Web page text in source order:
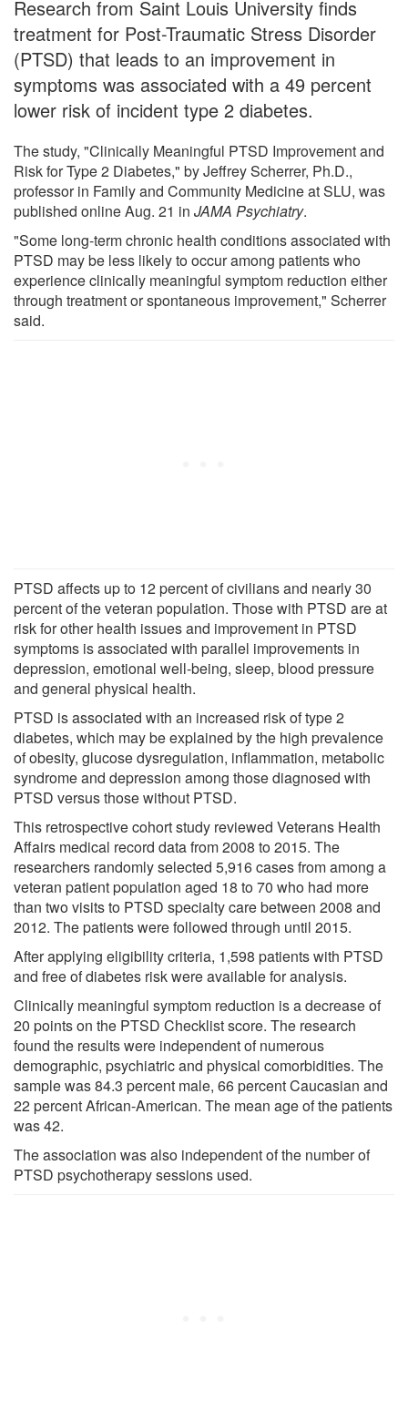
Research from Saint Louis University finds
treatment for Post-Traumatic Stress Disorder
(PTSD) that leads to an improvement in
symptoms was associated with a 49 percent
lower risk of incident type 2 diabetes.
The study, "Clinically Meaningful PTSD Improvement and
Risk for Type 2 Diabetes," by Jeffrey Scherrer, Ph.D.,
professor in Family and Community Medicine at SLU, was
published online Aug. 21 in JAMA Psychiatry.
"Some long-term chronic health conditions associated with
PTSD may be less likely to occur among patients who
experience clinically meaningful symptom reduction either
through treatment or spontaneous improvement," Scherrer
said.
PTSD affects up to 12 percent of civilians and nearly 30
percent of the veteran population. Those with PTSD are at
risk for other health issues and improvement in PTSD
symptoms is associated with parallel improvements in
depression, emotional well-being, sleep, blood pressure
and general physical health.
PTSD is associated with an increased risk of type 2
diabetes, which may be explained by the high prevalence
of obesity, glucose dysregulation, inflammation, metabolic
syndrome and depression among those diagnosed with
PTSD versus those without PTSD.
This retrospective cohort study reviewed Veterans Health
Affairs medical record data from 2008 to 2015. The
researchers randomly selected 5,916 cases from among a
veteran patient population aged 18 to 70 who had more
than two visits to PTSD specialty care between 2008 and
2012. The patients were followed through until 2015.
After applying eligibility criteria, 1,598 patients with PTSD
and free of diabetes risk were available for analysis.
Clinically meaningful symptom reduction is a decrease of
20 points on the PTSD Checklist score. The research
found the results were independent of numerous
demographic, psychiatric and physical comorbidities. The
sample was 84.3 percent male, 66 percent Caucasian and
22 percent African-American. The mean age of the patients
was 42.
The association was also independent of the number of
PTSD psychotherapy sessions used.